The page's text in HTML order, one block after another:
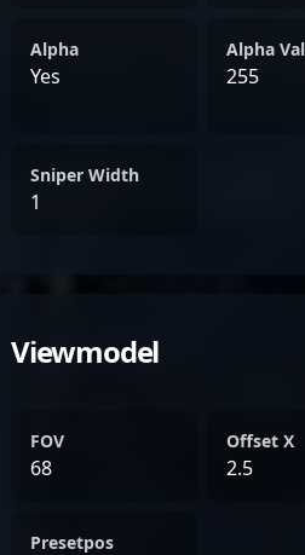
Alpha
Yes
Alpha
255
Sniper Width
1
Viewmodel
FOV
68
Offset X
2.5
Presetpos